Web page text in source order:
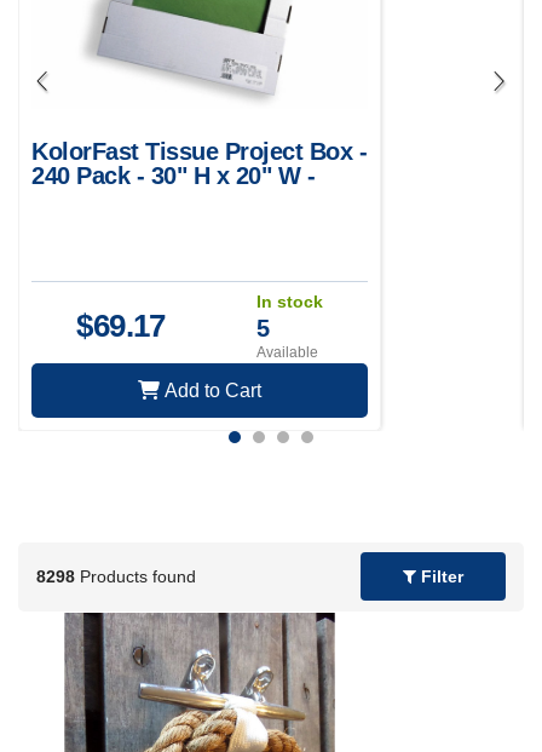
KolorFast Tissue Project Box -
240 Pack - 30" H x 20" W -
$69.17
In stock
5
Available
Add to Cart
8298 Products found Filter